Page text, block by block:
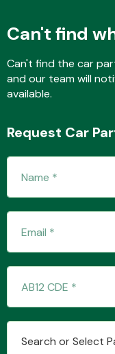
Can't find
Can't find the car
and our team will
available.
Request Car
Search or Select